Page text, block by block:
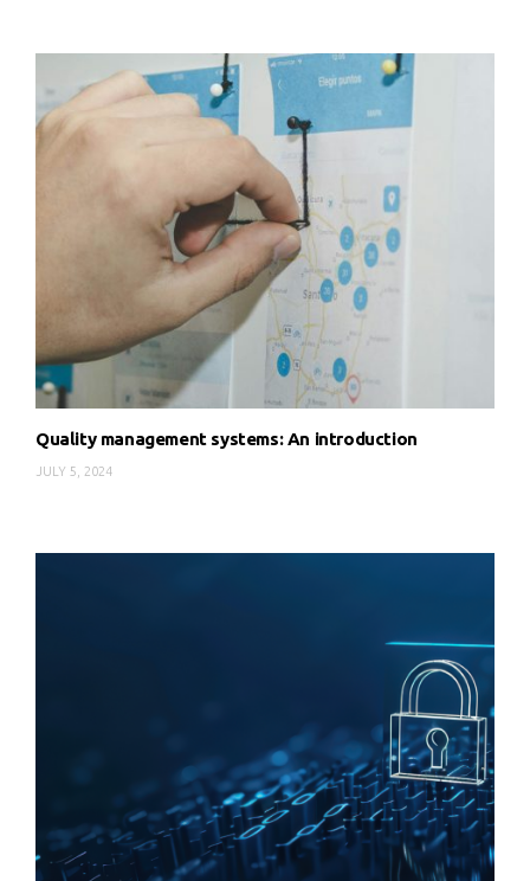
Quality management systems: An introduction
JULY 5, 2024